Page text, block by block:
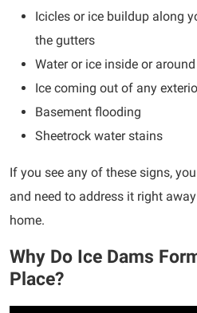
Icicles or ice buildup along
the gutters
Water or ice inside or
Ice coming out of any
Basement flooding
Sheetrock water stains
If you see any of these signs,
and need to address it right
home.
Why Do Ice Dams
Place?